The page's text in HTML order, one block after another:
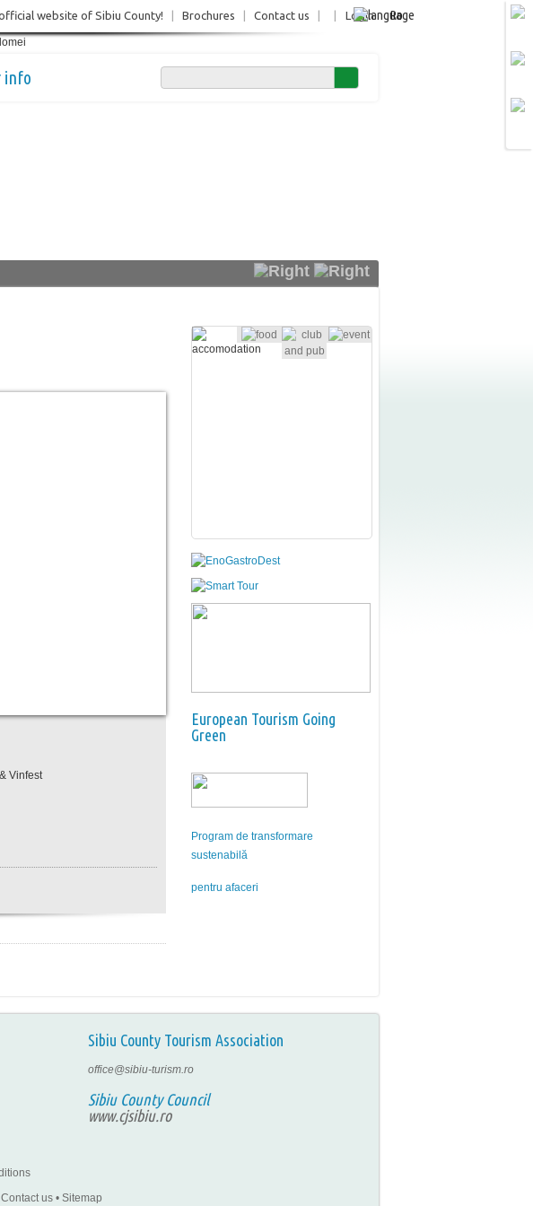
Login Ro
website of Sibiu County! Brochures Contact us
info
Vinfest
European Tourism Going
Green
Program de transformare
sustenabilă
pentru afaceri
Sibiu County Tourism Association
office@sibiu-turism.ro
Sibiu County Council
www.cjsibiu.ro
Contact us• Sitemap